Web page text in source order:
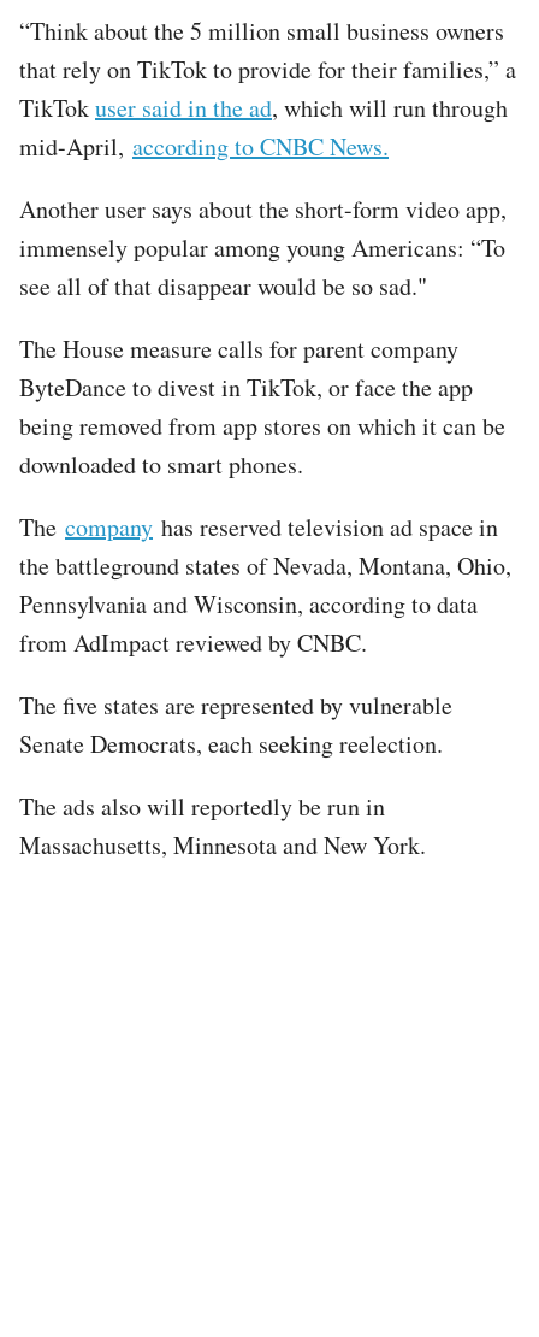
“Think about the 5 million small business owners
that rely on TikTok to provide for their families,” a
TikTokuser said in the ad, which will run through
mid-April, according to CNBC News.
Another user says about the short-form video app,
immensely popular among young Americans: “To
see all of that disappear would be so sad."
The House measure calls for parent company
ByteDance to divest in TikTok, or face the app
being removed from app stores on which it can be
downloaded to smart phones.
The company has reserved television ad space in
the battleground states of Nevada, Montana, Ohio,
Pennsylvania and Wisconsin, according to data
from AdImpact reviewed by CNBC.
The five states are represented by vulnerable
Senate Democrats, each seeking reelection.
The ads also will reportedly be run in
Massachusetts, Minnesota and New York.